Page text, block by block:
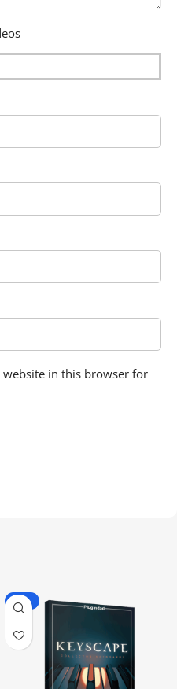
website in this browser for
-60%